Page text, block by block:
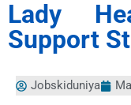
Lady
Support
Jobskiduniya